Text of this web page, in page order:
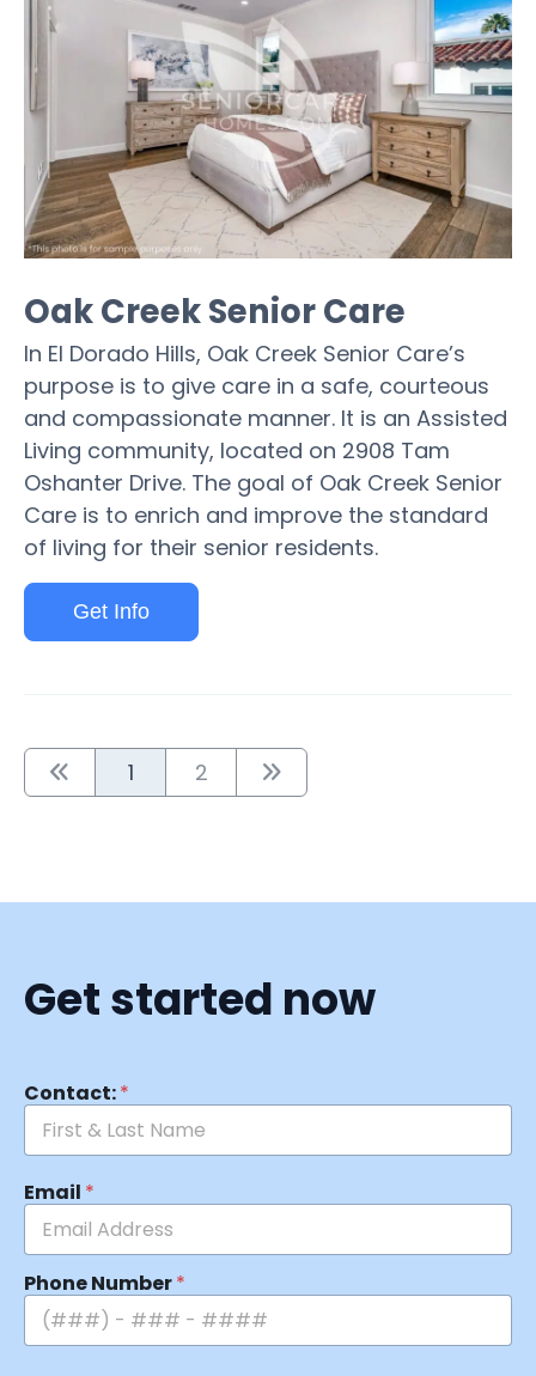
Oak Creek Senior Care
In El Dorado Hills, Oak Creek Senior Care’s
purpose is to give care in a safe, courteous
and compassionate manner. It is an Assisted
Living community, located on 2908 Tam
Oshanter Drive. The goal of Oak Creek Senior
Care is to enrich and improve the standard
of living for their senior residents.
Get Info
1 2
Get started now
Contact:*
Email *
Phone Number*